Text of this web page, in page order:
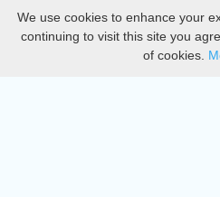
We use cookies to enhance your
continuing to visit this site you
of cookies.